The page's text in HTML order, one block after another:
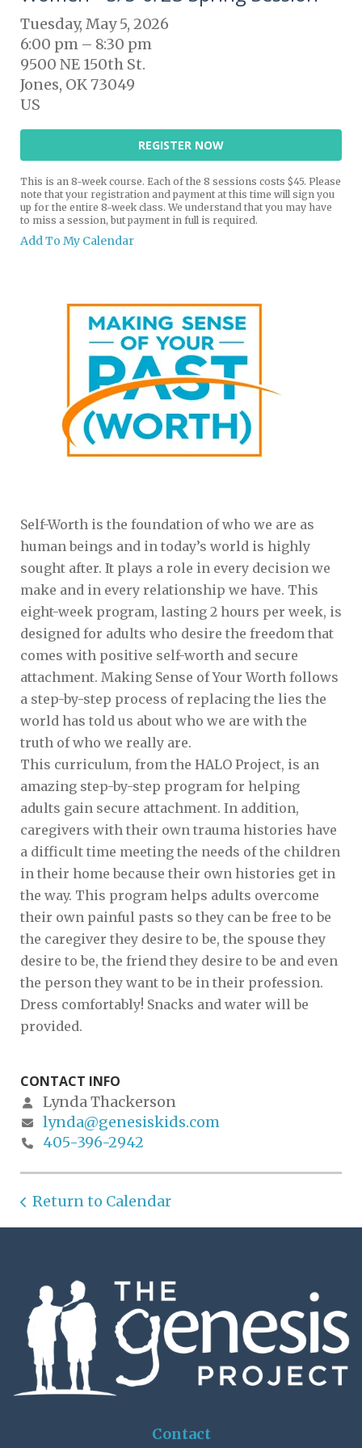
Tuesday, May 5, 2026
6:00 pm
8:30 pm
9500 NE 150th St.
Jones, OK73049
US
REGISTER NOW
This is an 8-week course. Each of the 8 sessions costs $45. Please
note that your registration and payment at this time will sign you
up for the entire 8-week class. We understand that you may have
to miss a session, but payment in full is required.
Add To My Calendar
Self-Worth is the foundation of who we are as
human beings and in today’s world is highly
sought after. It plays a role in every decision we
make and in every relationship we have. This
eight-week program, lasting 2 hours per week, is
designed for adults who desire the freedom that
comes with positive self-worth and secure
attachment. Making Sense of Your Worth follows
a step-by-step process of replacing the lies the
world has told us about who we are with the
truth of who we really are.
This curriculum, from the HALO Project, is an
amazing step-by-step program for helping
adults gain secure attachment. In addition,
caregivers with their own trauma histories have
a difficult time meeting the needs of the children
in their home because their own histories get in
the way. This program helps adults overcome
their own painful pasts so they can be free to be
the caregiver they desire to be, the spouse they
desire to be, the friend they desire to be and even
the person they want to be in their profession.
Dress comfortably! Snacks and water will be
provided.
CONTACT INFO
Lynda Thackerson
lynda@genesiskids.com
405-396-2942
Return to Calendar
Contact